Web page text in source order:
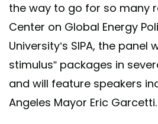
the way to go for so many
Center on Global Energy
University’s SIPA, the panel
stimulus” packages in
and will feature speakers
Angeles Mayor Eric Garcetti.